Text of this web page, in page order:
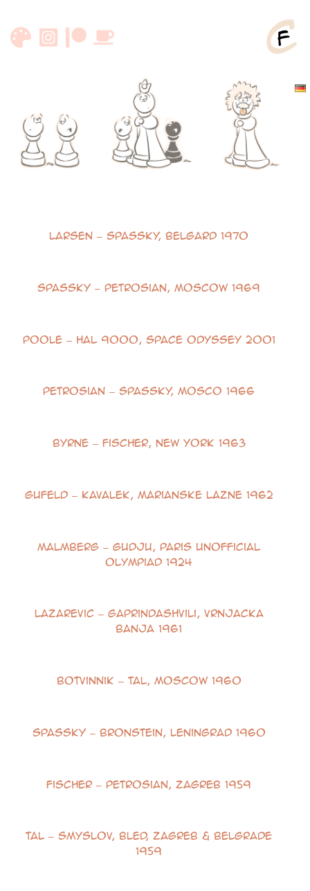
content
Larsen – Spassky, Belgard 1970
Spassky – Petrosian, Moscow 1969
Poole – HAL 9000, Space Odyssey 2001
Petrosian – Spassky, Mosco 1966
Byrne – Fischer, New York 1963
Gufeld – Kavalek, Marianske Lazne 1962
Malmberg – Gudju, Paris Unofficial
Olympiad 1924
Lazarevic – Gaprindashvili, Vrnjacka
Banja 1961
Botvinnik – Tal, Moscow 1960
Spassky – Bronstein, Leningrad 1960
Fischer – Petrosian, Zagreb 1959
Tal – Smyslov, Bled, Zagreb & Belgrade
1959